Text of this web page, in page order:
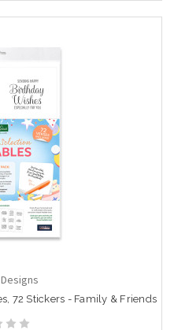
72 Stickers - Family & Friends